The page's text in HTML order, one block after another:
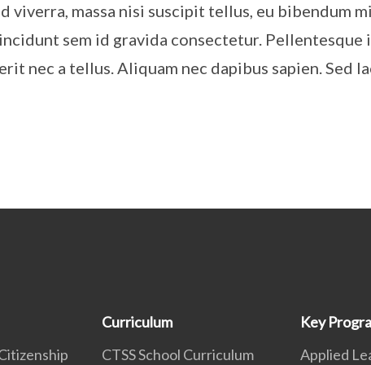
viverra, massa nisi suscipit tellus, eu bibendum
sem id gravida consectetur. Pellentesque
nec a tellus. Aliquam nec dapibus sapien. Sed
Curriculum
CTSS School Curriculum
Key
Applied